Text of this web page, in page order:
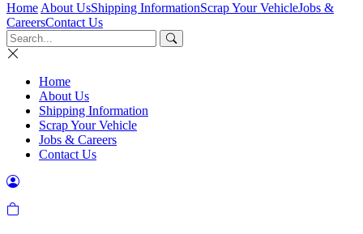
Home About UsShipping InformationScrap Your VehicleJobs &
CareersContact Us
Home
About Us
Shipping Information
Scrap Your Vehicle
Jobs & Careers
Contact Us